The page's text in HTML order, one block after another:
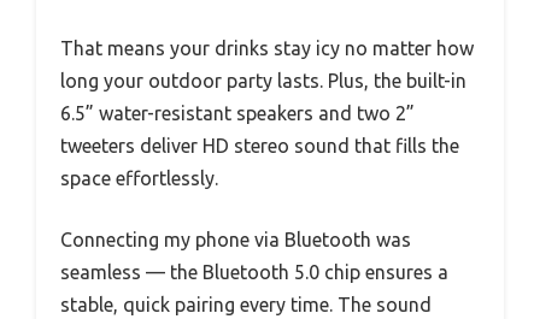
That means your drinks stay icy no matter how
long your outdoor party lasts. Plus, the built-in
6.5” water-resistant speakers and two 2”
tweeters deliver HD stereo sound that fills the
space effortlessly.
Connecting my phone via Bluetooth was
seamless — the Bluetooth 5.0 chip ensures a
stable, quick pairing every time. The sound